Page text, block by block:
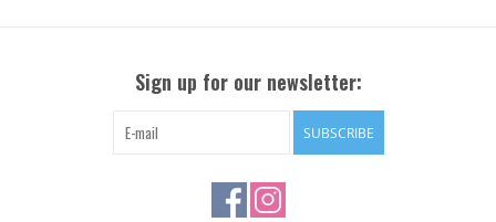
Sign up for our newsletter:
SUBSCRIBE